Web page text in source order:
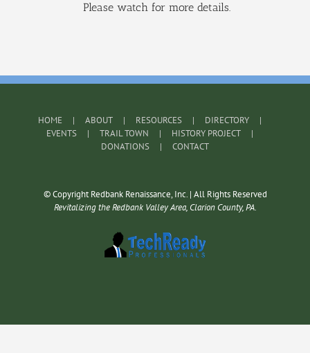
Please watch for more details.
HOME ABOUT RESOURCES
DIRECTORY
EVENTS
TRAIL TOWN
HISTORY PROJECT
DONATIONS
CONTACT
© Copyright Redbank Renaissance, Inc. | All Rights Reserved
Revitalizing the Redbank Valley Area, Clarion County, PA.